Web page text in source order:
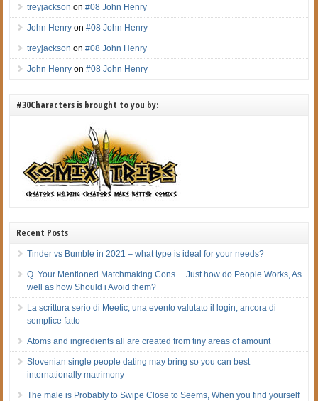
treyjackson on#08 John Henry
John Henry on#08 John Henry
treyjackson on#08 John Henry
John Henry on#08 John Henry
#30Characters is brought to you by:
Recent Posts
Tinder vs Bumble in 2021 – what type is ideal for your needs?
Q. Your Mentioned Matchmaking Cons… Just how do People Works, As
well as how Should i Avoid them?
La scrittura serio di Meetic, una evento valutato il login, ancora di
semplice fatto
Atoms and ingredients all are created from tiny areas of amount
Slovenian single people dating may bring so you can best
internationally matrimony
The male is Probably to Swipe Close to Seems, When you find yourself